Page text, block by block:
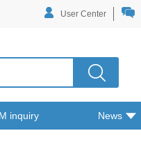
User Center
inquiry News